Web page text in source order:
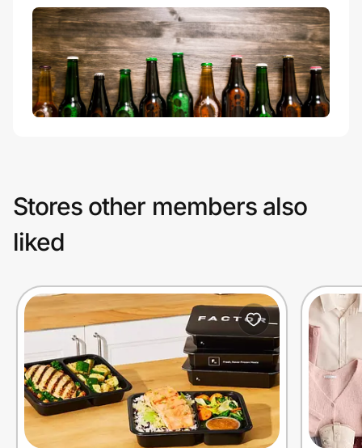
Stores other members also
liked